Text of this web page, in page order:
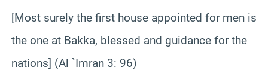
[Most surely the first house appointed for men is
the one at Bakka, blessed and guidance for the
nations] (Al `Imran 3: 96)